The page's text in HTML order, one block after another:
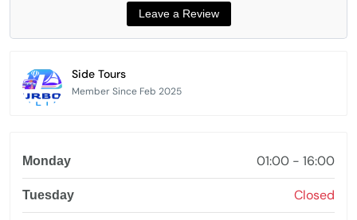
Side Tours
Member Since Feb 2025
Monday 01:00 - 16:00
Tuesday Closed